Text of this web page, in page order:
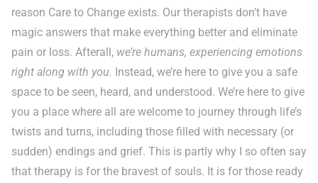
reason Care to Change exists. Our therapists don’t have
magic answers that make everything better and eliminate
pain or loss. Afterall, we’re humans, experiencing emotions
right along with you. Instead, we’re here to give you a safe
space to be seen, heard, and understood. We’re here to give
you a place where all are welcome to journey through life’s
twists and turns, including those filled with necessary (or
sudden) endings and grief. This is partly why I so often say
that therapy is for the bravest of souls. It is for those ready